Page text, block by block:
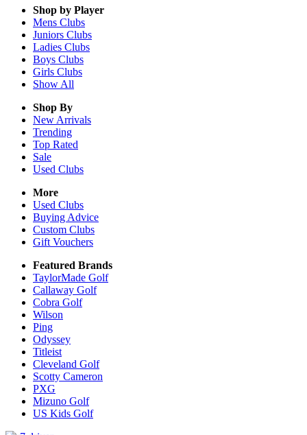
Shop by Player
Mens Clubs
Juniors Clubs
Ladies Clubs
Boys Clubs
Girls Clubs
Show All
Shop By
New Arrivals
Trending
Top Rated
Sale
Used Clubs
More
Used Clubs
Buying Advice
Custom Clubs
Gift Vouchers
Featured Brands
TaylorMade Golf
Callaway Golf
Cobra Golf
Wilson
Ping
Odyssey
Titleist
Cleveland Golf
Scotty Cameron
PXG
Mizuno Golf
US Kids Golf